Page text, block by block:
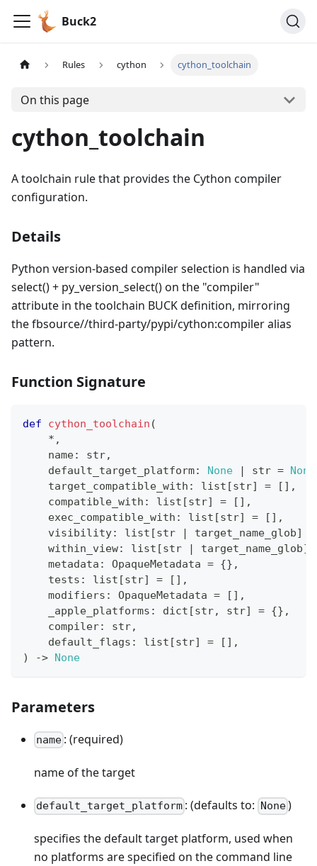
Buck2
Rules cython cython_toolchain
On this page
cython_toolchain
A toolchain rule that provides the Cython compiler
configuration.
Details
Python version-based compiler selection is handled via
select() + py_version_select() on the "compiler"
attribute in the toolchain BUCK definition, mirroring
the fbsource//third-party/pypi/cython:compileralias
pattern.
Function Signature
def cython_toolchain (
* ,
    name
: str,
    default_target_platform
: None | str = None
    target_compatible_with
: list [str] = [ ] ,
    compatible_with
: list [str] = [ ] ,
    exec_compatible_with
: list [str] = [ ] ,
    visibility
: list [str | target_name_glob]
    within_view
: list [str | target_name_glob]
    metadata
: OpaqueMetadata = {} ,
    tests
: list [str] = [ ] ,
    modifiers
: OpaqueMetadata = [ ] ,
    _apple_platforms
: dict [str, str] = {} ,
    compiler
: str,
    default_flags
: list [str] = [ ] ,
)
-> None
Parameters
name : (required)
name of the target
default_target_platform : (defaults to: None)
specifies the default target platform, used when
no platforms are specified on the command line